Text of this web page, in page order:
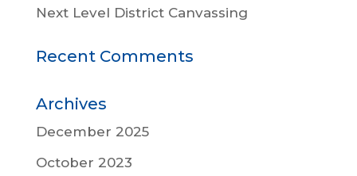
Next Level District Canvassing
Recent Comments
Archives
December 2025
October 2023